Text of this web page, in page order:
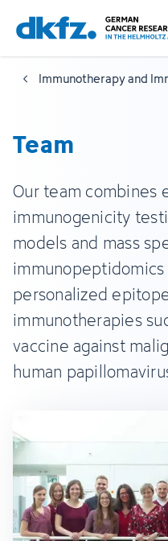
Skip
to
main
content
Jump
to
footer
Immunotherapy and
Team
Our team combines
immunogenicity
models and mass
personalized
immunotherapies
vaccine against
human